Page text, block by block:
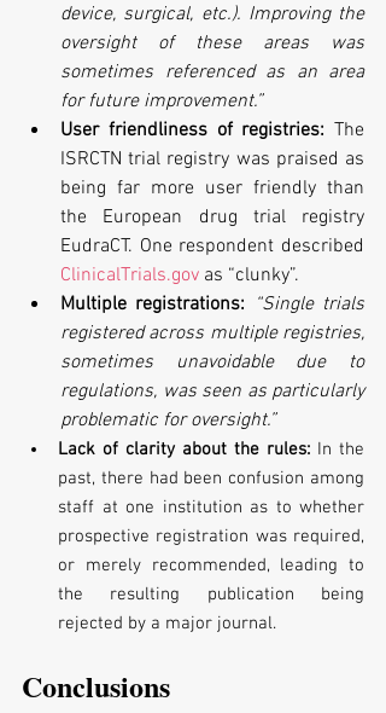
device, surgical, etc.). Improving the
oversight of these areas was
sometimes referenced as an area
for future improvement.”
User friendliness of registries: The
ISRCTN trial registry was praised as
being far more user friendly than
the European drug trial registry
ClinicalTrials.gov as “clunky”.
Multiple registrations: “Single trials
registered across multiple registries,
sometimes unavoidable due to
regulations, was seen as particularly
problematic for oversight.”
Lack of clarity about the rules: In the
past, there had been confusion among
staff at one institution as to whether
prospective registration was required,
or merely recommended, leading to
the resulting publication being
rejected by a major journal.
Conclusions